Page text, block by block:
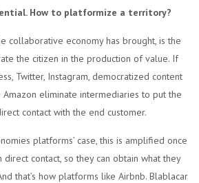
How to platformize a territory?
collaborative economy has brought, is the
the citizen in the production of value. If
Twitter, Instagram, democratized content
eliminate intermediaries to put the
contact with the end customer.
platforms’ case, this is amplified once
contact, so they can obtain what they
that’s how platforms like Airbnb. Blablacar